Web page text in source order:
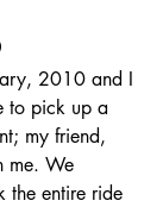
2010 and I
to pick up a
my friend,
me. We
the entire ride